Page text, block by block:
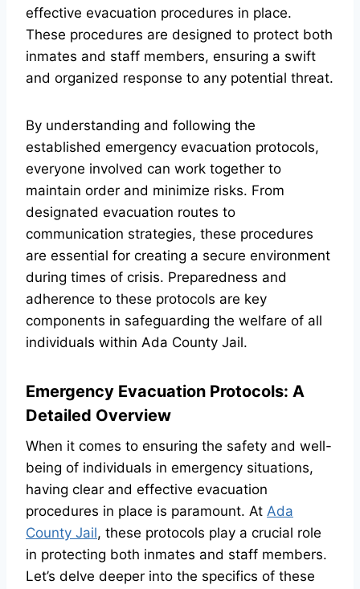
effective evacuation procedures in place.
These procedures are designed to protect both
inmates and staff members, ensuring a swift
and organized response to any potential threat.
By understanding and following the
established emergency evacuation protocols,
everyone involved can work together to
maintain order and minimize risks. From
designated evacuation routes to
communication strategies, these procedures
are essential for creating a secure environment
during times of crisis. Preparedness and
adherence to these protocols are key
components in safeguarding the welfare of all
individuals within Ada County Jail.
Emergency Evacuation Protocols: A
Detailed Overview
When it comes to ensuring the safety and well-
being of individuals in emergency situations,
having clear and effective evacuation
procedures in place is paramount. At Ada
County Jail, these protocols play a crucial role
in protecting both inmates and staff members.
Let’s delve deeper into the specifics of these